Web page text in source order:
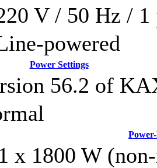
V / 50 Hz / 1
powered
Power Settings
56.2 of
1 x 1800 W